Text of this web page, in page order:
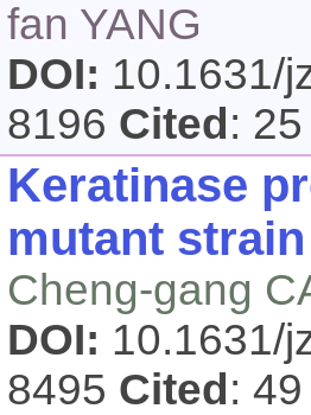
fan YANG
DOI: 10.1631/
8196 Cited : 25
Keratinase
mutant
Cheng-gang
DOI: 10.1631/
8495 Cited : 49